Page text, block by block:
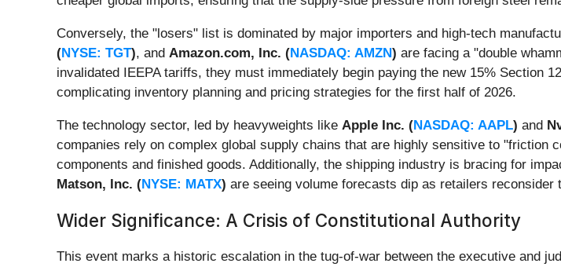
Conversely, the "losers" list is dominated by major importers and high-tech
(NYSE: TGT), and Amazon.com, Inc. (NASDAQ: AMZN) are facing a "double
invalidated IEEPA tariffs, they must immediately begin paying the new 15% Section
complicating inventory planning and pricing strategies for the first half of 2026.
The technology sector, led by heavyweights like Apple Inc. (NASDAQ: AAPL) and
companies rely on complex global supply chains that are highly sensitive to "friction
components and finished goods. Additionally, the shipping industry is bracing for
Matson, Inc. (NYSE: MATX) are seeing volume forecasts dip as retailers
Wider Significance: A Crisis of Constitutional Authority
This event marks a historic escalation in the tug-of-war between the executive and